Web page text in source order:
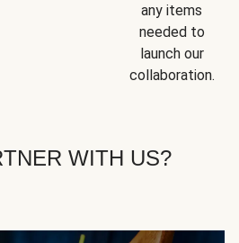
any items
needed to
launch our
collaboration.
WITH US?